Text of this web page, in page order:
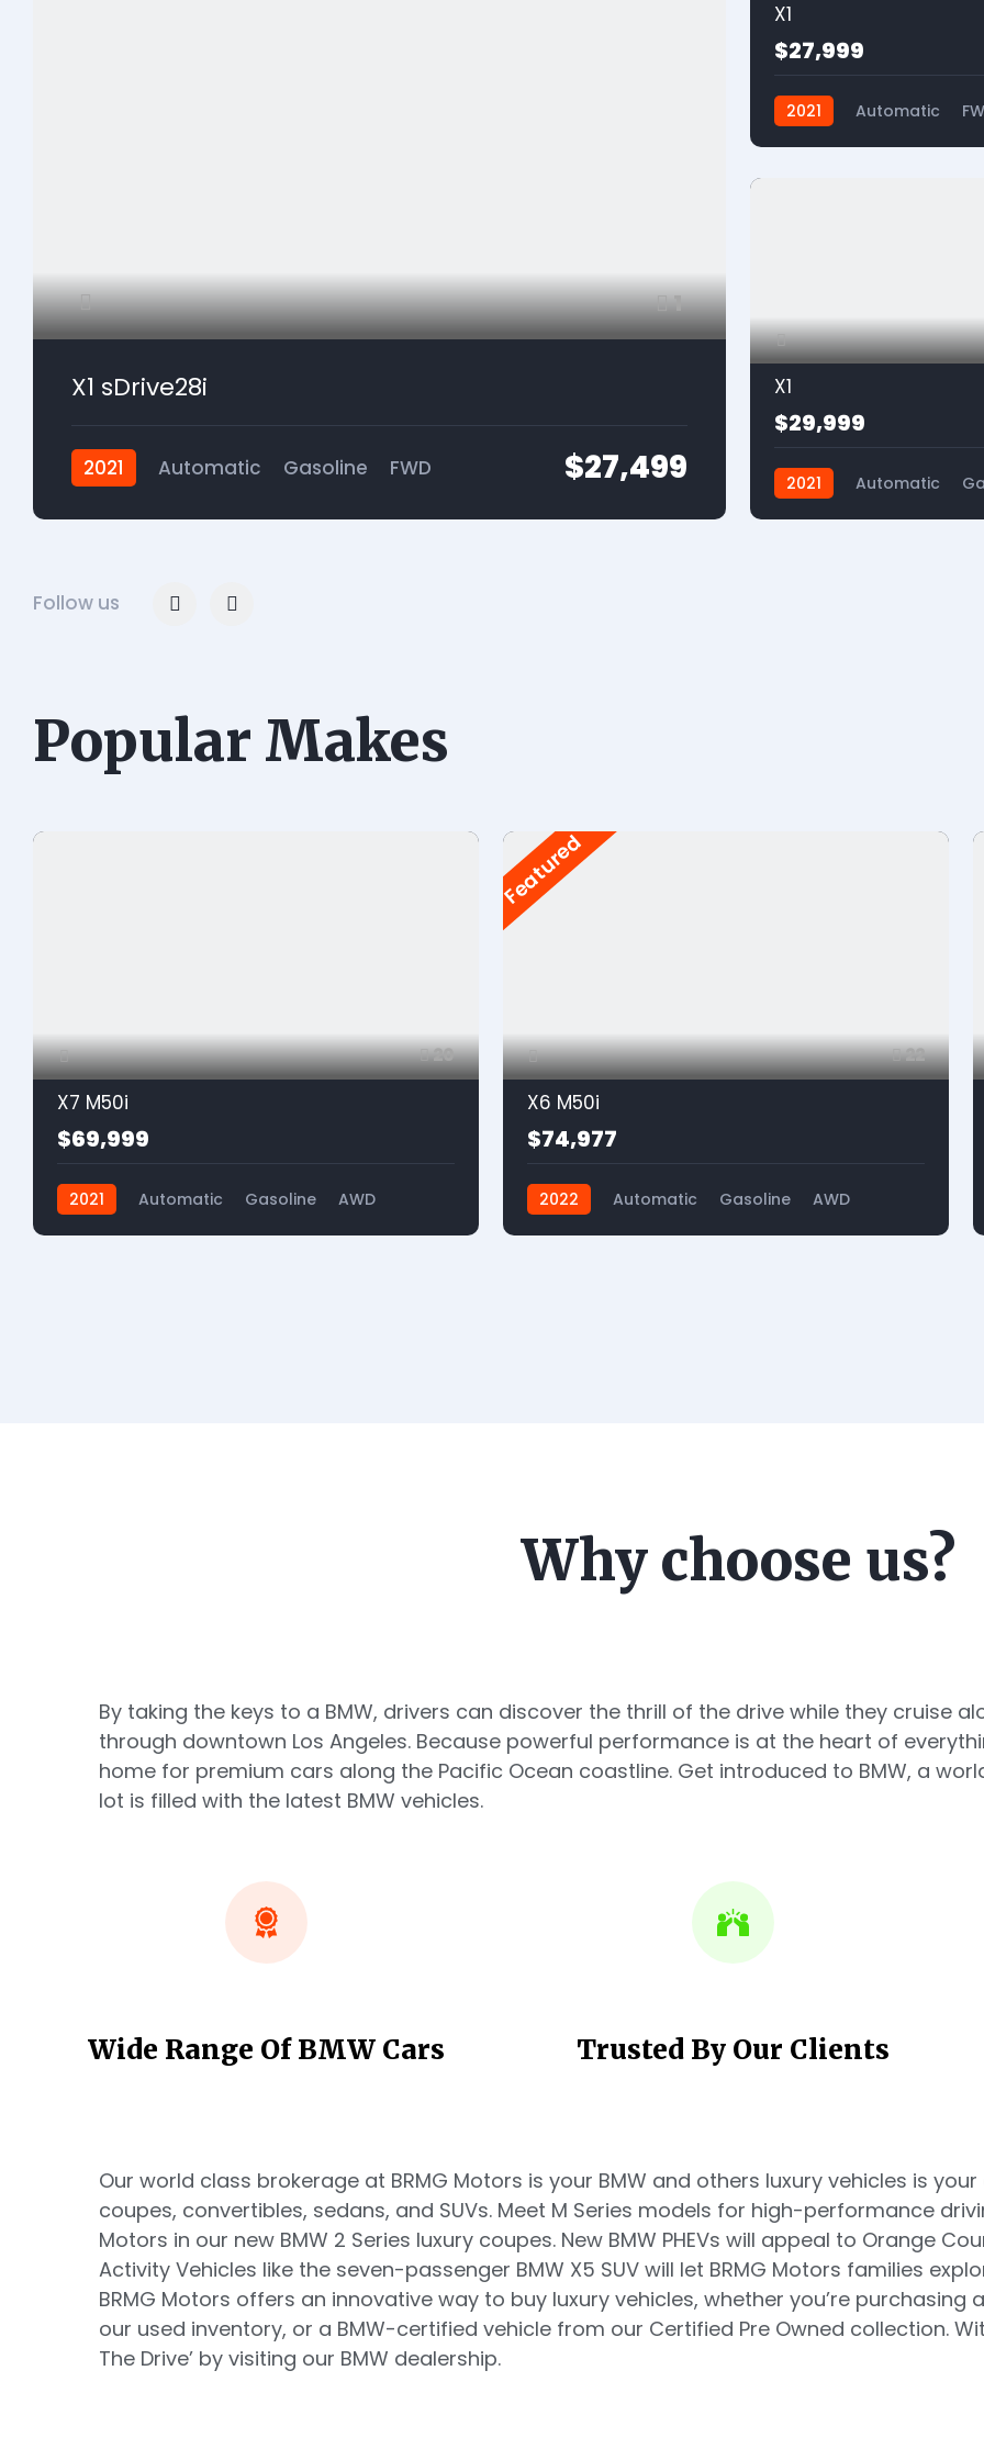
1
X1 sDrive28i
2021 Automatic Gasoline FWD $27,499
X1
$27,999
2021 Automatic
X1
$29,999
2021 Automatic
FWD
Follow us
Popular Makes
20
X7 M50i
$69,999
2021 Automatic Gasoline AWD
Featured
22
X6 M50i
$74,977
2022 Automatic Gasoline AWD
Why choose us?
By taking the keys to a BMW, drivers can discover the thrill of the drive while they cruise
through downtown Los Angeles. Because powerful performance is at the heart of
home for premium cars along the Pacific Ocean coastline. Get introduced to BMW, a
lot is filled with the latest BMW vehicles.
Wide Range Of BMW Cars Trusted By Our Clients
Our world class brokerage at BRMG Motors is your BMW and others luxury vehicles is
coupes, convertibles, sedans, and SUVs. Meet M Series models for high-performance
Motors in our new BMW 2 Series luxury coupes. New BMW PHEVs will appeal to Orange
Activity Vehicles like the seven-passenger BMW X5 SUV will let BRMG Motors families
BRMG Motors offers an innovative way to buy luxury vehicles, whether you’re purchasing
our used inventory, or a BMW-certified vehicle from our Certified Pre Owned collection.
The Drive’ by visiting our BMW dealership.